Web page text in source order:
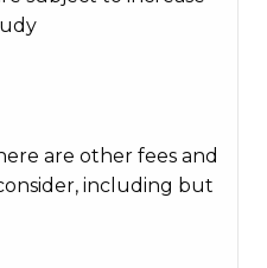
are other fees and
including but